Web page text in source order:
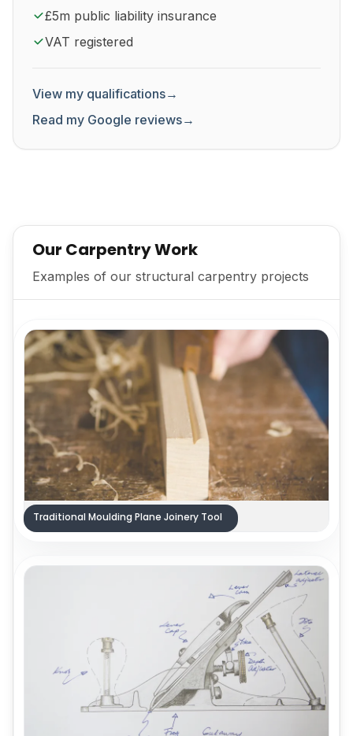
£5m public liability insurance
VAT registered
View my qualifications→
Read my Google reviews→
Our Carpentry Work
Examples of our structural carpentry projects
Traditional Moulding Plane Joinery Tool